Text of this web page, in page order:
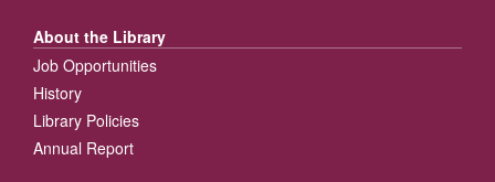
About the Library
Job Opportunities
History
Library Policies
Annual Report